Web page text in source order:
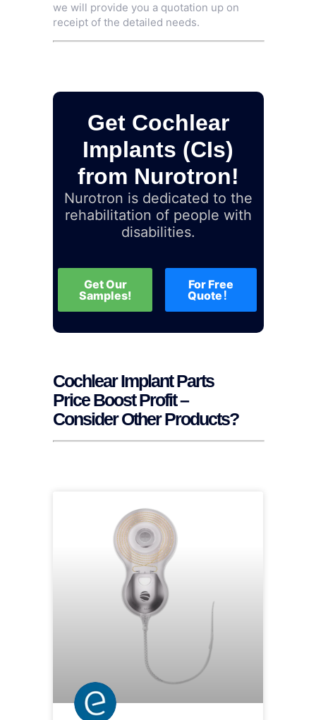
we will provide you a quotation up on
receipt of the detailed needs.
Get Cochlear
Implants (CIs)
from Nurotron!
Nurotron is dedicated to the
rehabilitation of people with
disabilities.
Get Our
Samples!
For Free
Quote！
Cochlear Implant Parts
Price Boost Profit –
Consider Other Products?